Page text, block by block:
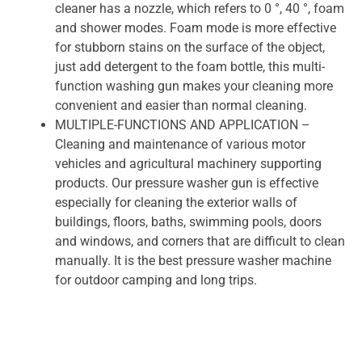
cleaner has a nozzle, which refers to 0 °, 40 °, foam
and shower modes. Foam mode is more effective
for stubborn stains on the surface of the object,
just add detergent to the foam bottle, this multi-
function washing gun makes your cleaning more
convenient and easier than normal cleaning.
MULTIPLE-FUNCTIONS AND APPLICATION –
Cleaning and maintenance of various motor
vehicles and agricultural machinery supporting
products. Our pressure washer gun is effective
especially for cleaning the exterior walls of
buildings, floors, baths, swimming pools, doors
and windows, and corners that are difficult to clean
manually. It is the best pressure washer machine
for outdoor camping and long trips.